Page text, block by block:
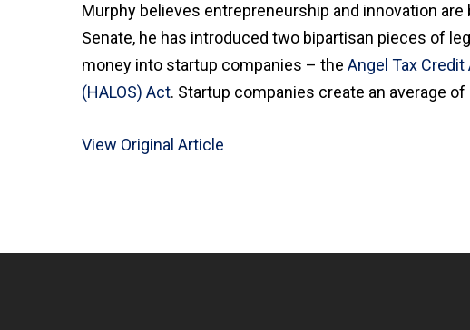
Murphy believes entrepreneurship and innovation
Senate, he has introduced two bipartisan pieces of
money into startup companies – the Angel Tax Credit
(HALOS) Act. Startup companies create an average
View Original Article